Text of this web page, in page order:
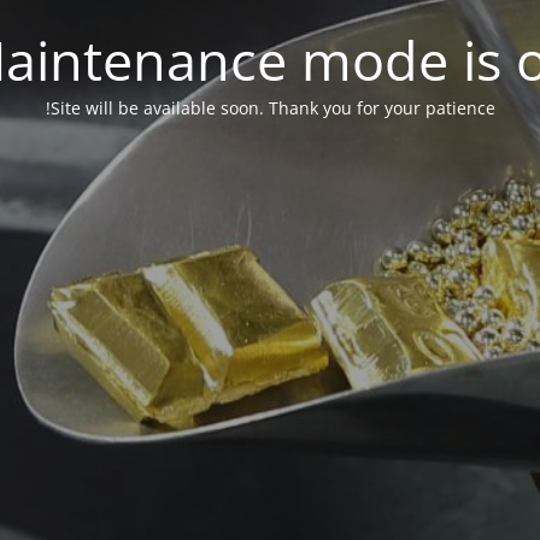
mode is
Site will be available soon. Thank you for your patience!